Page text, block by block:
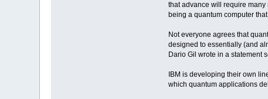
that advance will require many
being a quantum computer
Not everyone agrees that
designed to essentially (and
Dario Gil wrote in a statement
IBM is developing their own
which quantum applications